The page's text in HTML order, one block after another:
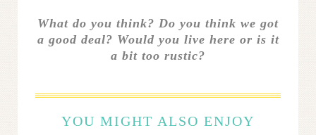
What do you think? Do you think we got
a good deal? Would you live here or is it
a bit too rustic?
YOU MIGHT ALSO ENJOY